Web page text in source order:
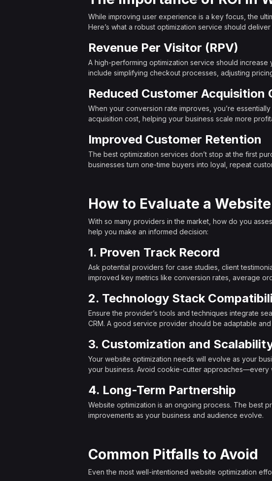
While improving user experience is a key focus, the
Here’s what a robust optimization service should deliver
Revenue Per Visitor (RPV)
A high-performing optimization service should
include simplifying checkout processes, adjusting
Reduced Customer Acquisition
When your conversion rate improves, you’re
acquisition cost, helping your business scale more
Improved Customer Retention
The best optimization services don’t stop at the first
businesses turn one-time buyers into loyal, repeat
How to Evaluate a
With so many providers in the market, how do you
help you make an informed decision:
1. Proven Track Record
Ask potential providers for case studies, client
improved key metrics like conversion rates, average
2. Technology Stack
Ensure the provider’s tools and techniques integrate
CRM. A good service provider should be adaptable
3. Customization and
Your website optimization needs will evolve as your
your business. Avoid cookie-cutter approaches—every
4. Long-Term Partnership
Website optimization is an ongoing process. The best
improvements as your business and audience evolve.
Common Pitfalls to Avoid
Even the most well-intentioned website optimization